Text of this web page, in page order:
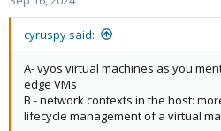
cyruspy said:
A- vyos virtual machines as you
edge VMs
B - network contexts in the host:
lifecycle management of a virtual